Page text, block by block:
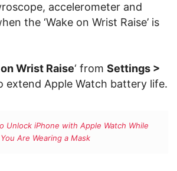
accelerometer and
the ‘Wake on Wrist Raise’ is
Wrist Raise‘ from Settings >
extend Apple Watch battery life.
Unlock iPhone with Apple Watch While
You Are Wearing a Mask